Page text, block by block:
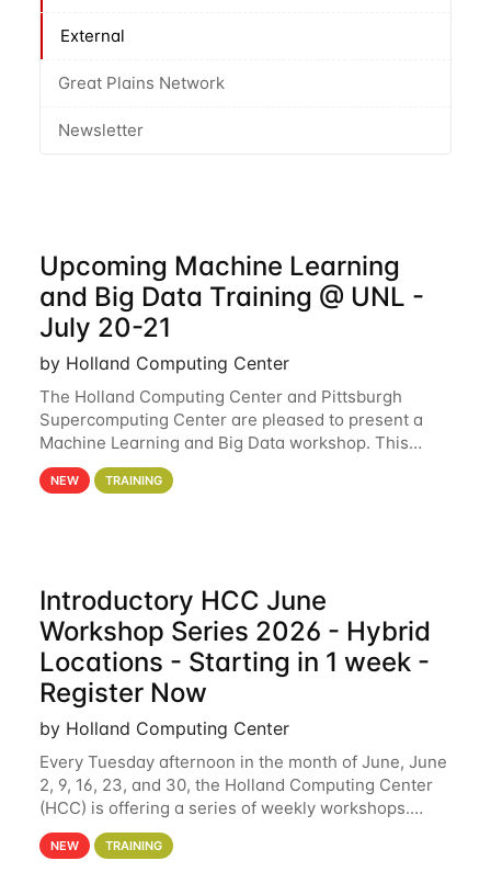
External
Great Plains Network
Newsletter
Upcoming Machine Learning
and Big Data Training @ UNL -
July 20-21
by Holland Computing Center
The Holland Computing Center and Pittsburgh
Supercomputing Center are pleased to present a
Machine Learning and Big Data workshop. This
workshop will focus on topics including big data
analytics and machine learning with Spark, and
NEW TRAINING
Introductory HCC June
Workshop Series 2026 - Hybrid
Locations - Starting in 1 week -
Register Now
by Holland Computing Center
Every Tuesday afternoon in the month of June, June
2, 9, 16, 23, and 30, the Holland Computing Center
(HCC) is offering a series of weekly workshops.
These workshops will cover the basics of using HCC
clusters and an overview of our other
NEW TRAINING